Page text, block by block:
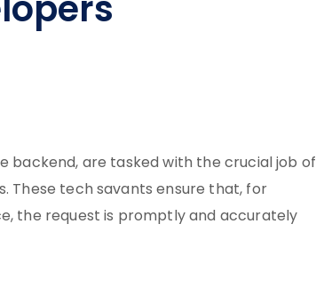
backend, are tasked with the crucial job of
These tech savants ensure that, for
the request is promptly and accurately